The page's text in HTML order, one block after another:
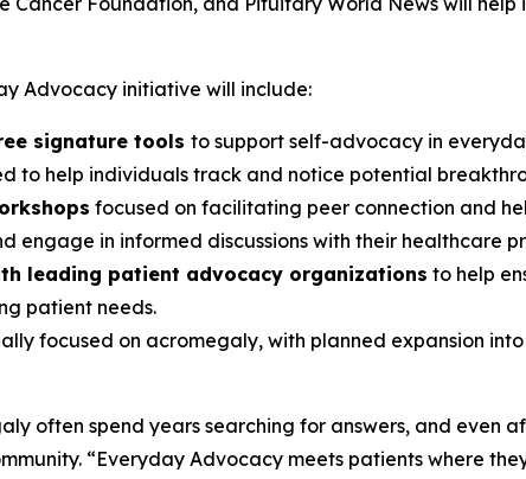
Advocacy initiative will include:
signature tools to support self-advocacy in
to help individuals track and notice potential
focused on facilitating peer connection and
engage in informed discussions with their healthcare
leading patient advocacy organizations to help
patient needs.
focused on acromegaly, with planned expansion
often spend years searching for answers, and even
“Everyday Advocacy meets patients where